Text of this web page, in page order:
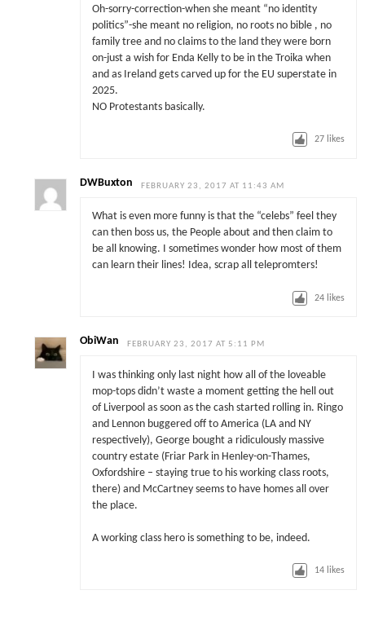
Oh-sorry-correction-when she meant “no identity
politics”-she meant no religion, no roots no bible , no
family tree and no claims to the land they were born
on-just a wish for Enda Kelly to be in the Troika when
and as Ireland gets carved up for the EU superstate in
2025.
NO Protestants basically.
27 likes
DWBuxton FEBRUARY 23, 2017 AT 11:43 AM
What is even more funny is that the “celebs” feel they
can then boss us, the People about and then claim to
be all knowing. I sometimes wonder how most of them
can learn their lines! Idea, scrap all telepromters!
24 likes
ObiWan FEBRUARY 23, 2017 AT 5:11 PM
I was thinking only last night how all of the loveable
mop-tops didn’t waste a moment getting the hell out
of Liverpool as soon as the cash started rolling in. Ringo
and Lennon buggered off to America (LA and NY
respectively), George bought a ridiculously massive
country estate (Friar Park in Henley-on-Thames,
Oxfordshire – staying true to his working class roots,
there) and McCartney seems to have homes all over
the place.
A working class hero is something to be, indeed.
14 likes